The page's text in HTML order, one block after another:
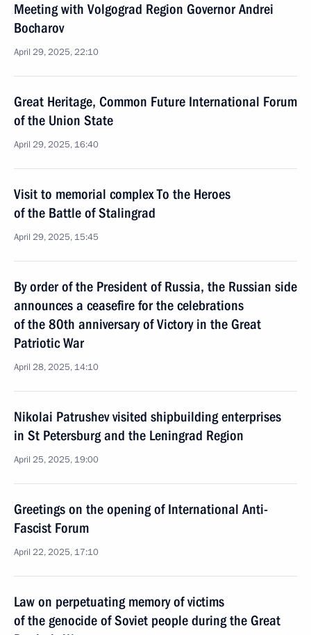
Meeting with Volgograd Region Governor Andrei
Bocharov
April 29, 2025, 22:10
Great Heritage, Common Future International Forum
of the Union State
April 29, 2025, 16:40
Visit to memorial complex To the Heroes
of the Battle of Stalingrad
April 29, 2025, 15:45
By order of the President of Russia, the Russian side
announces a ceasefire for the celebrations
of the 80th anniversary of Victory in the Great
Patriotic War
April 28, 2025, 14:10
Nikolai Patrushev visited shipbuilding enterprises
in St Petersburg and the Leningrad Region
April 25, 2025, 19:00
Greetings on the opening of International Anti-
Fascist Forum
April 22, 2025, 17:10
Law on perpetuating memory of victims
of the genocide of Soviet people during the Great